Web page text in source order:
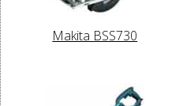
Makita BSS730